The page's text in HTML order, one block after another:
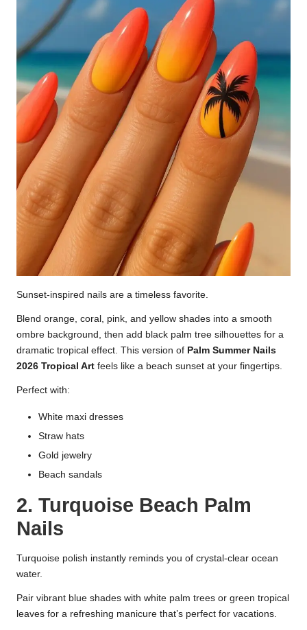
Sunset-inspired nails are a timeless favorite.
Blend orange, coral, pink, and yellow shades into a smooth
ombre background, then add black palm tree silhouettes for a
dramatic tropical effect. This version of Palm Summer Nails
2026 Tropical Art feels like a beach sunset at your fingertips.
Perfect with:
White maxi dresses
Straw hats
Gold jewelry
Beach sandals
2. Turquoise Beach Palm
Nails
Turquoise polish instantly reminds you of crystal-clear ocean
water.
Pair vibrant blue shades with white palm trees or green tropical
leaves for a refreshing manicure that’s perfect for vacations.